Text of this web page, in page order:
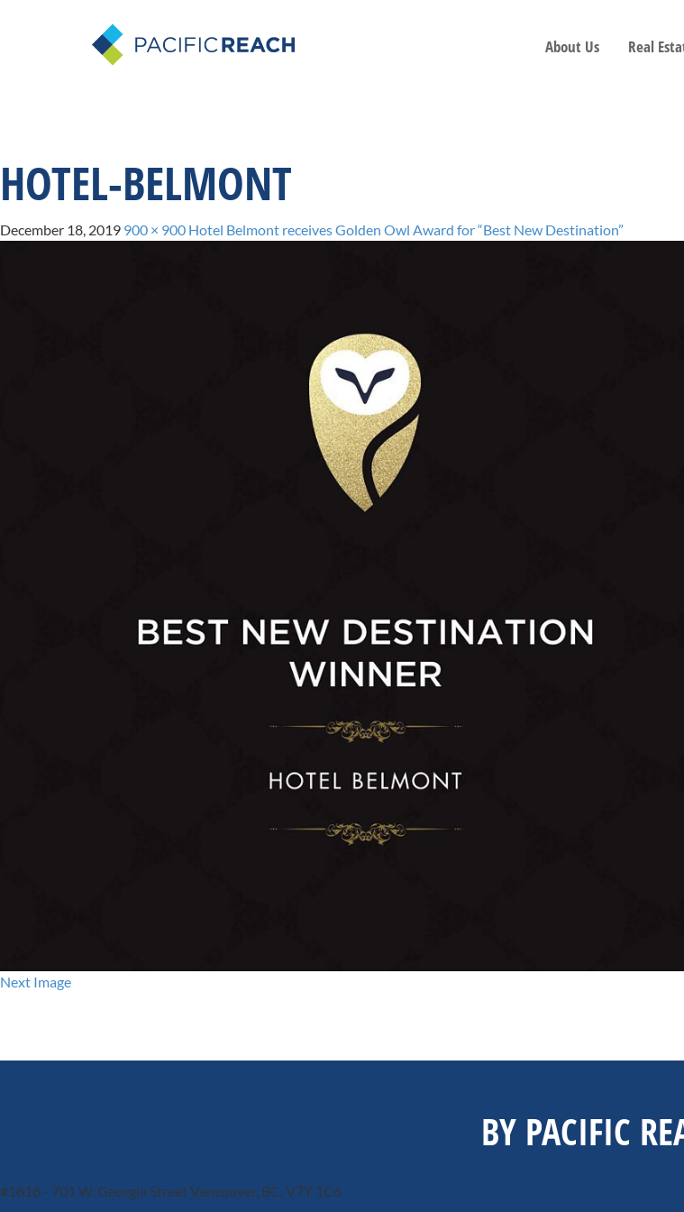
About Us Real
HOTEL-BELMONT
December 18, 2019 900 × 900 Hotel Belmont receives Golden Owl Award for “Best New Destination”
Next Image
BY PACIFIC
#1818 - 701 W. Georgia StreetVancouver, BC, V7Y 1C6